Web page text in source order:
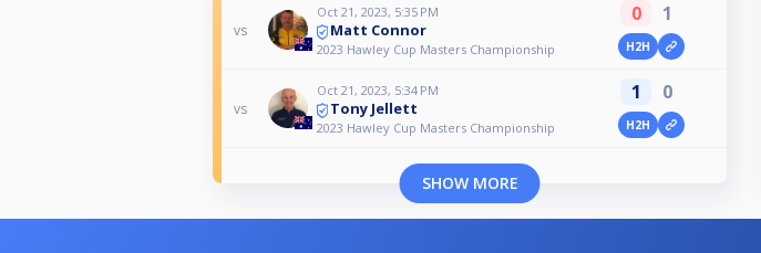
vs
Oct 21, 2023, 5:35 PM
Matt Connor
2023 Hawley Cup Masters Championship
0 1
H2H
vs
Oct 21, 2023, 5:34 PM
Tony Jellett
2023 Hawley Cup Masters Championship
1 0
H2H
SHOW MORE